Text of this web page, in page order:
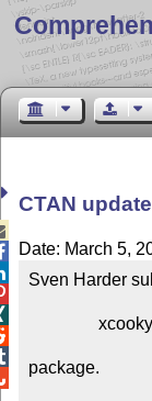
CTAN
Date: March 5,
Sven Harder
package.